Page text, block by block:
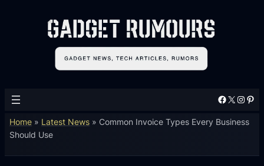
Facebook X Instagram Pinterest
Home » Latest News » Common Invoice Types Every Business
Should Use